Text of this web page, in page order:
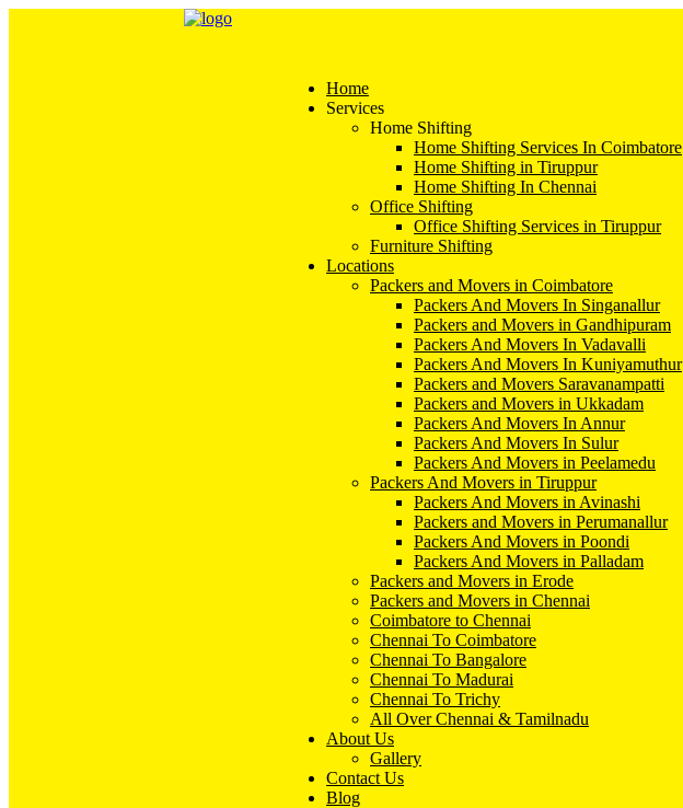
Home
Services
Home Shifting
Home Shifting Services In Coimbatore
Home Shifting in Tiruppur
Home Shifting In Chennai
Office Shifting
Office Shifting Services in Tiruppur
Furniture Shifting
Locations
Packers and Movers in Coimbatore
Packers And Movers In Singanallur
Packers and Movers in Gandhipuram
Packers And Movers In Vadavalli
Packers And Movers In Kuniyamuthur
Packers and Movers Saravanampatti
Packers and Movers in Ukkadam
Packers And Movers In Annur
Packers And Movers In Sulur
Packers And Movers in Peelamedu
Packers And Movers in Tiruppur
Packers And Movers in Avinashi
Packers and Movers in Perumanallur
Packers And Movers in Poondi
Packers And Movers in Palladam
Packers and Movers in Erode
Packers and Movers in Chennai
Coimbatore to Chennai
Chennai To Coimbatore
Chennai To Bangalore
Chennai To Madurai
Chennai To Trichy
All Over Chennai & Tamilnadu
About Us
Gallery
Contact Us
Blog